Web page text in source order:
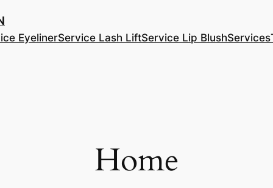
EyelinerService Lash LiftService Lip BlushServices
Home